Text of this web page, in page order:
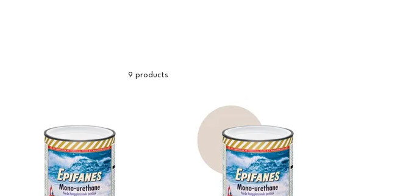
9 products